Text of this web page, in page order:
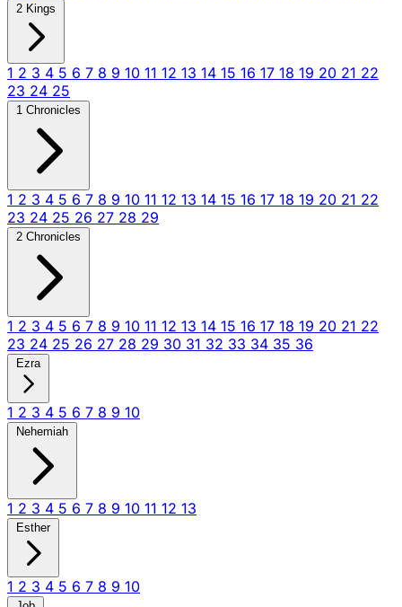
2 Kings
1 2 3 4 5 6 7 8 9 10 11 12 13 14 15 16 17 18 19 20 21 22
23 24 25
1 Chronicles
1 2 3 4 5 6 7 8 9 10 11 12 13 14 15 16 17 18 19 20 21 22
23 24 25 26 27 28 29
2 Chronicles
1 2 3 4 5 6 7 8 9 10 11 12 13 14 15 16 17 18 19 20 21 22
23 24 25 26 27 28 29 30 31 32 33 34 35 36
Ezra
1 2 3 4 5 6 7 8 9 10
Nehemiah
1 2 3 4 5 6 7 8 9 10 11 12 13
Esther
1 2 3 4 5 6 7 8 9 10